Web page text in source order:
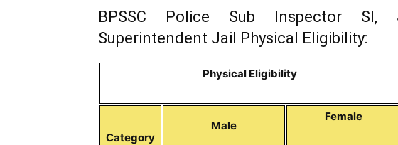
BPSSC Police Sub Inspector SI,
Superintendent Jail Physical Eligibility:
Physical Eligibility
Category
Male
Female